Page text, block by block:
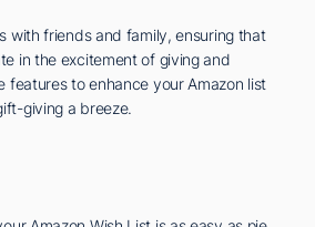
with friends and family, ensuring that
in the excitement of giving and
features to enhance your Amazon list
giving a breeze.